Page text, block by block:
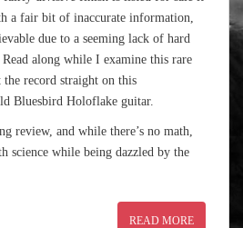
a fair bit of inaccurate information,
due to a seeming lack of hard
along while I examine this rare
the record straight on this
Bluesbird Holoflake guitar.
review, and while there’s no math,
science while being dazzled by the
READ MORE